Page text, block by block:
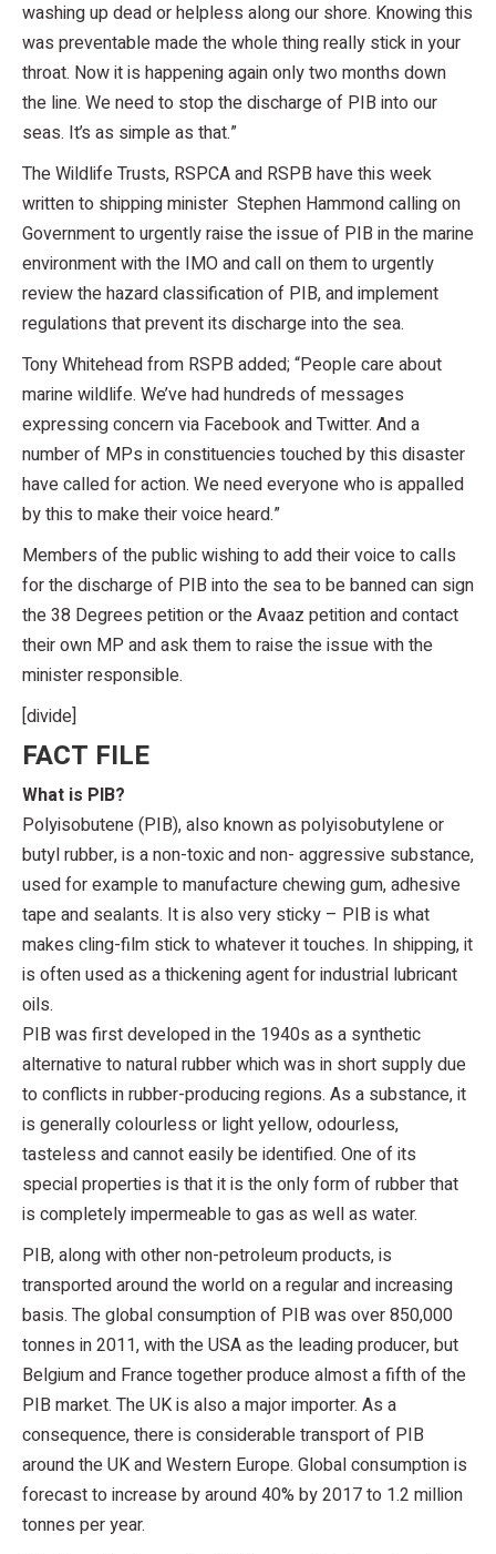
washing up dead or helpless along our shore. Knowing this
was preventable made the whole thing really stick in your
throat. Now it is happening again only two months down
the line. We need to stop the discharge of PIB into our
seas. It’s as simple as that.”
The Wildlife Trusts, RSPCA and RSPB have this week
written to shipping minister Stephen Hammond calling on
Government to urgently raise the issue of PIB in the marine
environment with the IMO and call on them to urgently
review the hazard classification of PIB, and implement
regulations that prevent its discharge into the sea.
Tony Whitehead from RSPB added; “People care about
marine wildlife. We’ve had hundreds of messages
expressing concern via Facebook and Twitter. And a
number of MPs in constituencies touched by this disaster
have called for action. We need everyone who is appalled
by this to make their voice heard.”
Members of the public wishing to add their voice to calls
for the discharge of PIB into the sea to be banned can sign
the 38 Degrees petition or the Avaaz petition and contact
their own MP and ask them to raise the issue with the
minister responsible.
[divide]
FACT FILE
What is PIB?
Polyisobutene (PIB), also known as polyisobutylene or
butyl rubber, is a non-toxic and non- aggressive substance,
used for example to manufacture chewing gum, adhesive
tape and sealants. It is also very sticky – PIB is what
makes cling-film stick to whatever it touches. In shipping, it
is often used as a thickening agent for industrial lubricant
oils.
PIB was first developed in the 1940s as a synthetic
alternative to natural rubber which was in short supply due
to conflicts in rubber-producing regions. As a substance, it
is generally colourless or light yellow, odourless,
tasteless and cannot easily be identified. One of its
special properties is that it is the only form of rubber that
is completely impermeable to gas as well as water.
PIB, along with other non-petroleum products, is
transported around the world on a regular and increasing
basis. The global consumption of PIB was over 850,000
tonnes in 2011, with the USA as the leading producer, but
Belgium and France together produce almost a fifth of the
PIB market. The UK is also a major importer. As a
consequence, there is considerable transport of PIB
around the UK and Western Europe. Global consumption is
forecast to increase by around 40% by 2017 to 1.2 million
tonnes per year.